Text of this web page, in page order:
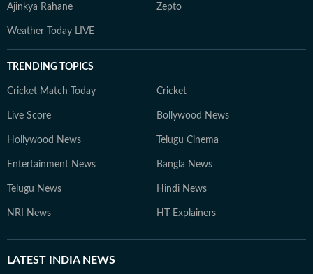
Ajinkya Rahane Zepto
Weather Today LIVE
TRENDING TOPICS
Cricket Match Today Cricket
Live Score Bollywood News
Hollywood News Telugu Cinema
Entertainment News Bangla News
Telugu News Hindi News
NRI News HT Explainers
LATEST INDIA NEWS